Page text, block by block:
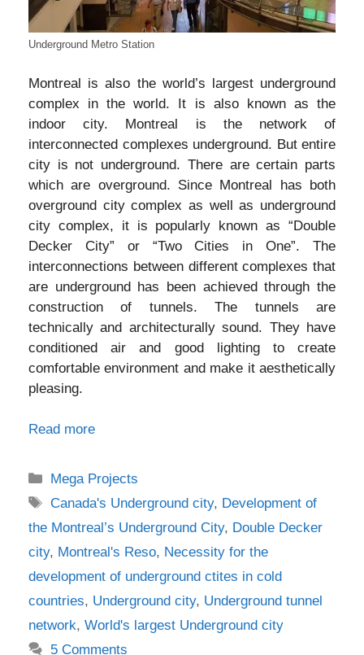
Underground Metro Station
Montreal is also the world’s largest underground
complex in the world. It is also known as the
indoor city. Montreal is the network of
interconnected complexes underground. But entire
city is not underground. There are certain parts
which are overground. Since Montreal has both
overground city complex as well as underground
city complex, it is popularly known as “Double
Decker City” or “Two Cities in One”. The
interconnections between different complexes that
are underground has been achieved through the
construction of tunnels. The tunnels are
technically and architecturally sound. They have
conditioned air and good lighting to create
comfortable environment and make it aesthetically
pleasing.
Read more
Categories
Mega Projects
Tags
Canada's Underground city, Development of
the Montreal’s Underground City, Double Decker
city, Montreal's Reso, Necessity for the
development of underground ctites in cold
countries, Underground city, Underground tunnel
network, World's largest Underground city
5 Comments